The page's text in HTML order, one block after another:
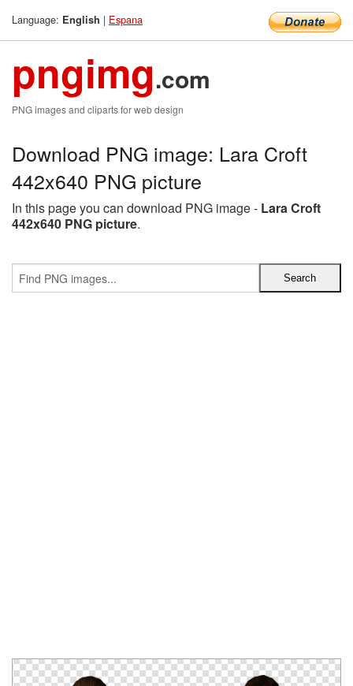
Language: English | Espana
pngimg.com
PNG images and cliparts for web design
Download PNG image: Lara Croft
442x640 PNG picture
In this page you can download PNG image - Lara Croft
442x640 PNG picture.